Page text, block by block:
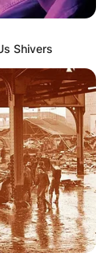
Shivers